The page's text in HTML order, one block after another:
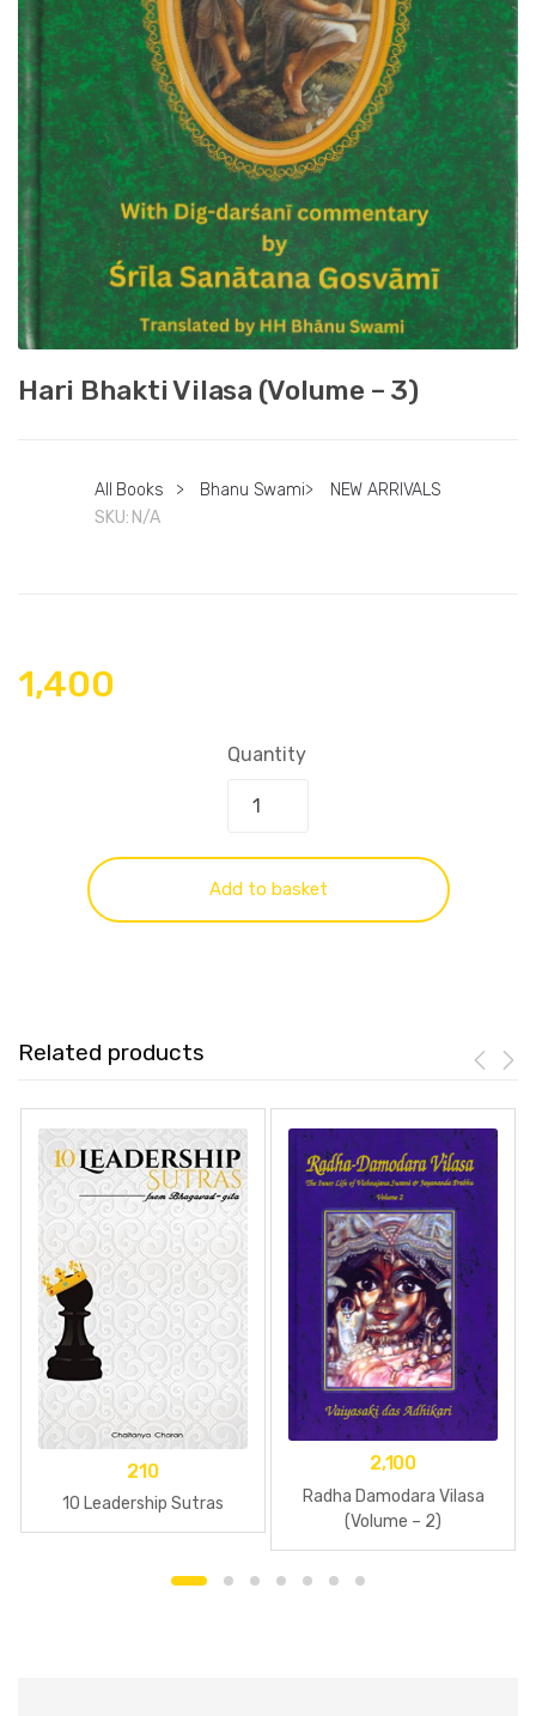
Hari Bhakti Vilasa (Volume – 3)
All Books > Bhanu Swami>
NEW ARRIVALS
SKU: N/A
1,400
Quantity
Add to basket
Related products
210
10 Leadership Sutras
2,100
Radha Damodara Vilasa
(Volume – 2)